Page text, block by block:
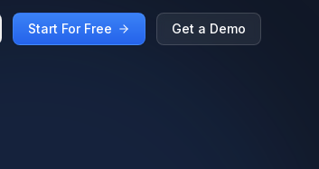
Start For Free Get a Demo